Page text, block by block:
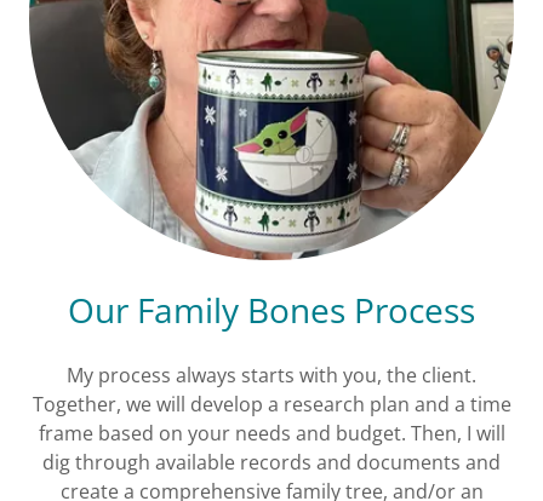
Our Family Bones Process
My process always starts with you, the client.
Together, we will develop a research plan and a time
frame based on your needs and budget. Then, I will
dig through available records and documents and
create a comprehensive family tree, and/or an